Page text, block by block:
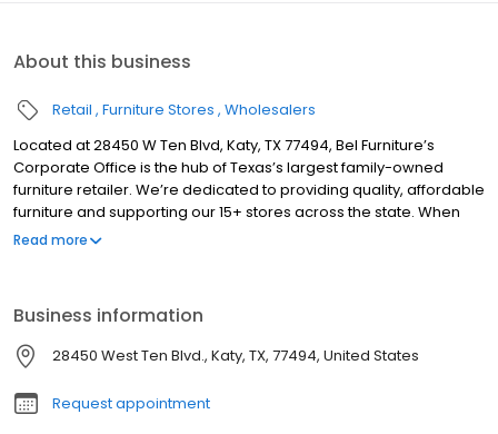
About this business
Retail Furniture Stores Wholesalers
Located at 28450 W Ten Blvd, Katy, TX 77494, Bel Furniture’s
Corporate Office is the hub of Texas’s largest family-owned
furniture retailer. We’re dedicated to providing quality, affordable
furniture and supporting our 15+ stores across the state. When
you visit our local furniture showroom, a team of friendly and
exhilarating experience to find so many amazing pieces of
furniture in one place. If you find one you like, we can help you
take it home with you today!
Read more
Business information
28450 West Ten Blvd., Katy, TX, 77494, United States
Request appointment